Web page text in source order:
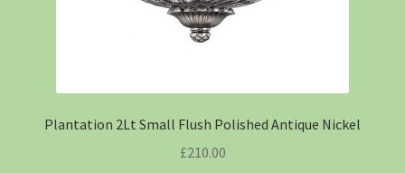
Plantation 2Lt Small Flush Polished Antique Nickel
£210.00